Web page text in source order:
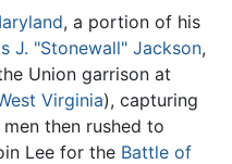
, a portion of his
J. "Stonewall" Jackson,
Union garrison at
Virginia), capturing
then rushed to
Lee for the Battle of